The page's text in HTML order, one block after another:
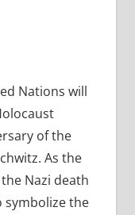
Nations will
of the
As the
Nazi death
symbolize the